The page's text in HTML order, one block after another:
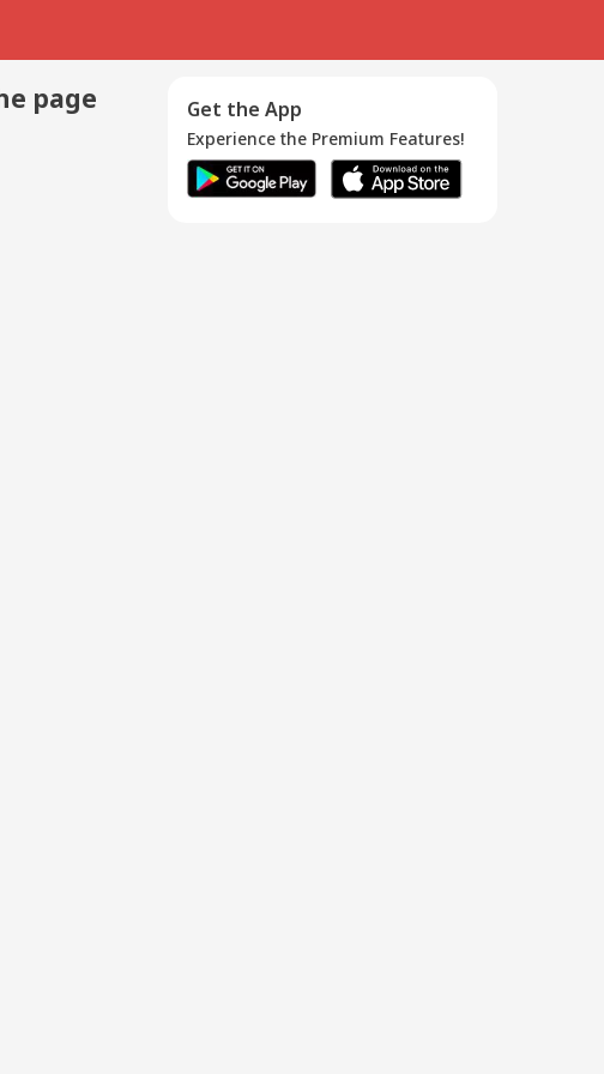
page Get the App
Experience the Premium Features!